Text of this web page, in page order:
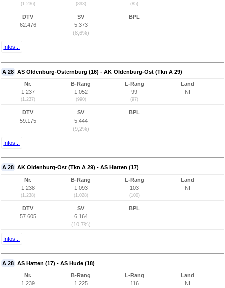
(1.236) (893) (85)
DTV
62.476
SV
5.373
(8,6%)
BPL
Infos...
A 28 AS Oldenburg-Osternburg (16) - AK Oldenburg-Ost (Tkn A 29)
Nr.
1.237
(1.237)
B-Rang
1.052
(990)
L-Rang
99
(97)
Land
NI
DTV
59.175
SV
5.444
(9,2%)
BPL
Infos...
A 28 AK Oldenburg-Ost (Tkn A 29) - AS Hatten (17)
Nr.
1.238
(1.238)
B-Rang
1.093
(1.028)
L-Rang
103
(100)
Land
NI
DTV
57.605
SV
6.164
(10,7%)
BPL
Infos...
A 28 AS Hatten (17) - AS Hude (18)
Nr.
1.239
B-Rang
1.225
L-Rang
116
Land
NI